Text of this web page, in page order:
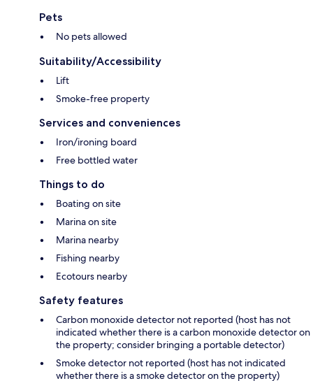
Pets
No pets allowed
Suitability/Accessibility
Lift
Smoke-free property
Services and conveniences
Iron/ironing board
Free bottled water
Things to do
Boating on site
Marina on site
Marina nearby
Fishing nearby
Ecotours nearby
Safety features
Carbon monoxide detector not reported (host has not
indicated whether there is a carbon monoxide detector on
the property; consider bringing a portable detector)
Smoke detector not reported (host has not indicated
whether there is a smoke detector on the property)